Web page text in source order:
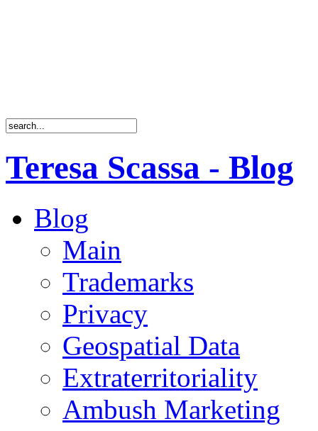
Teresa Scassa - Blog
Blog
Main
Trademarks
Privacy
Geospatial Data
Extraterritoriality
Ambush Marketing